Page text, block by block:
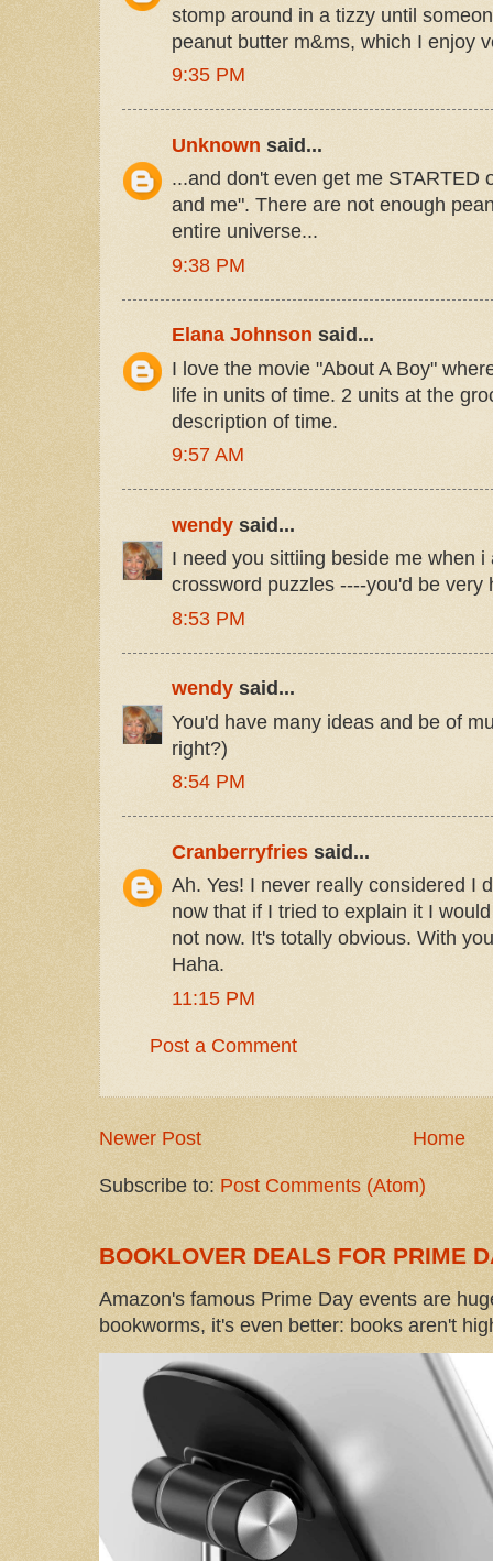
stomp around in a tizzy until
peanut butter m&ms, which I enjoy
9:35 PM
Unknown said...
...and don't even get me STARTED
and me". There are not enough
entire universe...
9:38 PM
Elana Johnson said...
I love the movie "About A Boy"
life in units of time. 2 units at the
description of time.
9:57 AM
wendy said...
I need you sittiing beside me when
crossword puzzles ----you'd be very
8:53 PM
wendy said...
You'd have many ideas and be of
right?)
8:54 PM
Cranberryfries said...
Ah. Yes! I never really considered I
now that if I tried to explain it I
not now. It's totally obvious. With
Haha.
11:15 PM
Post a Comment
Newer Post Home
Subscribe to: Post Comments (Atom)
BOOKLOVER DEALS FOR PRIME
Amazon's famous Prime Day events are
bookworms, it's even better: books aren't